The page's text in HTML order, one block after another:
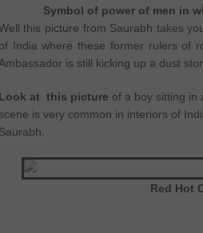
Symbol of power of men in
this picture from Saurabh takes
of India where these former rulers of
Ambassador is still kicking up a dust
Look at this picture of a boy sitting in
scene is very common in interiors of
Saurabh.
Red Hot